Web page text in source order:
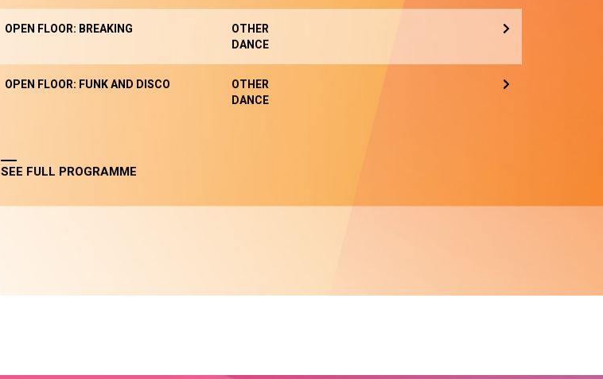
OPEN FLOOR: BREAKING
OTHER
DANCE
OPEN FLOOR: FUNK AND DISCO
OTHER
DANCE
SEE FULL PROGRAMME